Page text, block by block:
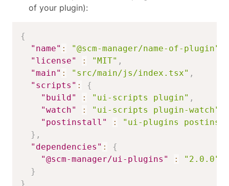
of your plugin):
{
"name" : "@scm-manager/name-of-plugin"
"license"
: "MIT" ,
"main" : "src/main/js/index.tsx" ,
"scripts" :
{
"build"
: "ui-scripts plugin" ,
"watch"
: "ui-scripts plugin-watch"
"postinstall"
:
"ui-plugins
} ,
"dependencies" :
{
"@scm-manager/ui-plugins"
:
"2.0.0"
}
}